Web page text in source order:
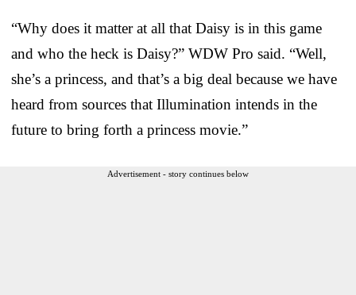
“Why does it matter at all that Daisy is in this game
and who the heck is Daisy?” WDW Pro said. “Well,
she’s a princess, and that’s a big deal because we have
heard from sources that Illumination intends in the
future to bring forth a princess movie.”
Advertisement - story continues below